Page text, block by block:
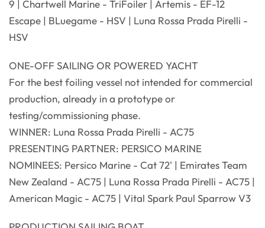
9 | Chartwell Marine - TriFoiler | Artemis - EF-12
Escape | BLuegame - HSV | Luna Rossa Prada Pirelli -
HSV
ONE-OFF SAILING OR POWERED YACHT
For the best foiling vessel not intended for commercial
production, already in a prototype or
testing/commissioning phase.
WINNER: Luna Rossa Prada Pirelli - AC75
PRESENTING PARTNER: PERSICO MARINE
NOMINEES: Persico Marine - Cat 72' | Emirates Team
New Zealand - AC75 | Luna Rossa Prada Pirelli - AC75 |
American Magic - AC75 | Vital Spark Paul Sparrow V3